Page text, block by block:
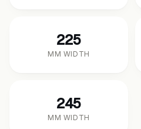
225
MM WIDTH
245
MM WIDTH